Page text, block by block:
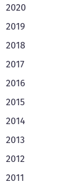
2020
2019
2018
2017
2016
2015
2014
2013
2012
2011